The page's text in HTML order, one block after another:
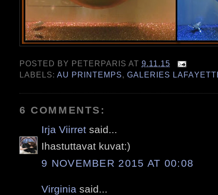
POSTED BY PETERPARIS AT9.11.15
LABELS:AU PRINTEMPS,GALERIES
6 COMMENTS:
Irja Viirret said...
Ihastuttavat kuvat:)
9 NOVEMBER 2015 AT 00:08
Virginia said...